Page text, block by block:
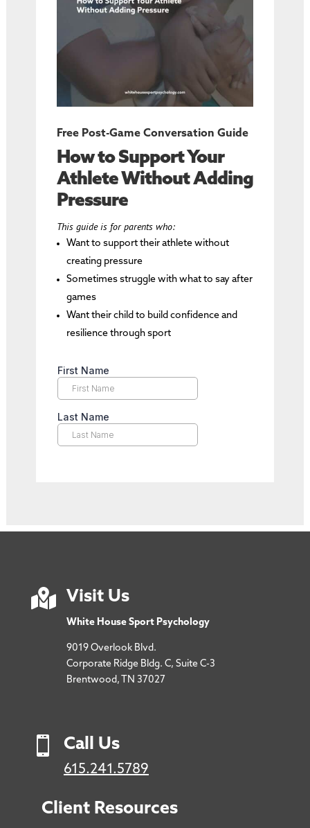
Free Post-Game Conversation Guide
How to Support Your
Athlete Without Adding
Pressure
This guide is for parents who:
Want to support their athlete without
creating pressure
Sometimes struggle with what to say after
games
Want their child to build confidence and
resilience through sport
 Visit Us
White House Sport Psychology
9019 Overlook Blvd.
Corporate Ridge Bldg. C, Suite C-3
Brentwood, TN 37027
 Call Us
615.241.5789
Client Resources